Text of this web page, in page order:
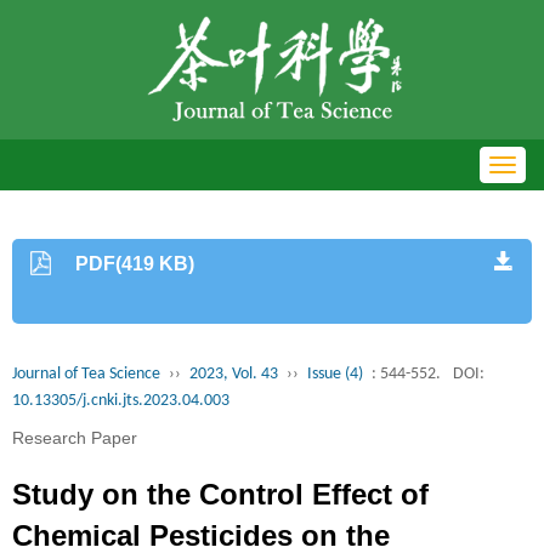
PDF(419 KB)
Journal of Tea Science ›› 2023, Vol. 43 ›› Issue (4) : 544-552.
DOI:
10.13305/j.cnki.jts.2023.04.003
Research Paper
Study on the Control Effect of
Chemical Pesticides on the